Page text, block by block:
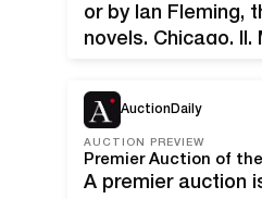
or by Ian Fleming,
novels. Chicago,
AuctionDaily
AUCTION PREVIEW
A premier auction